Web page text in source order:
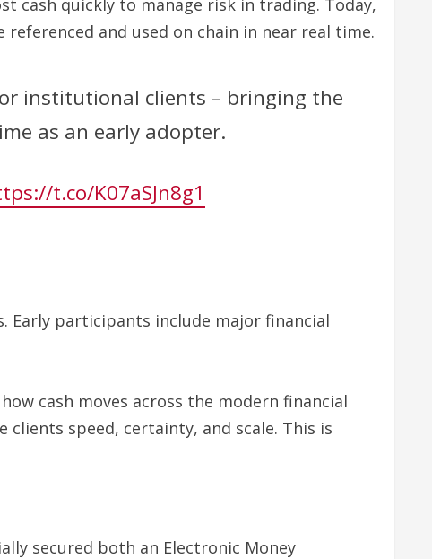
and used on chain in near real time.
institutional clients – bringing the
as an early adopter.
t.co/K07aSJn8g1
Early participants include major financial
cash moves across the modern financial
speed, certainty, and scale. This is
secured both an Electronic Money